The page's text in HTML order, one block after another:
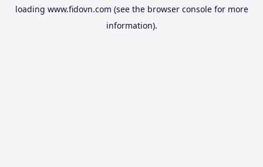
loading www.fidovn.com (see the browser consolefor more
information).